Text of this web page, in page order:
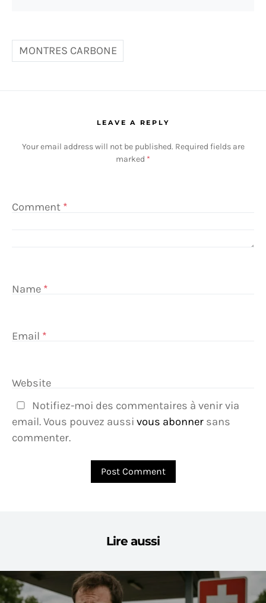
MONTRES CARBONE
LEAVE A REPLY
Your email address will not be published. Required fields are
marked *
Comment *
Name *
Email *
Website
Notifiez-moi des commentaires à venir via
email. Vous pouvez aussi vous abonner sans
commenter.
Lire aussi